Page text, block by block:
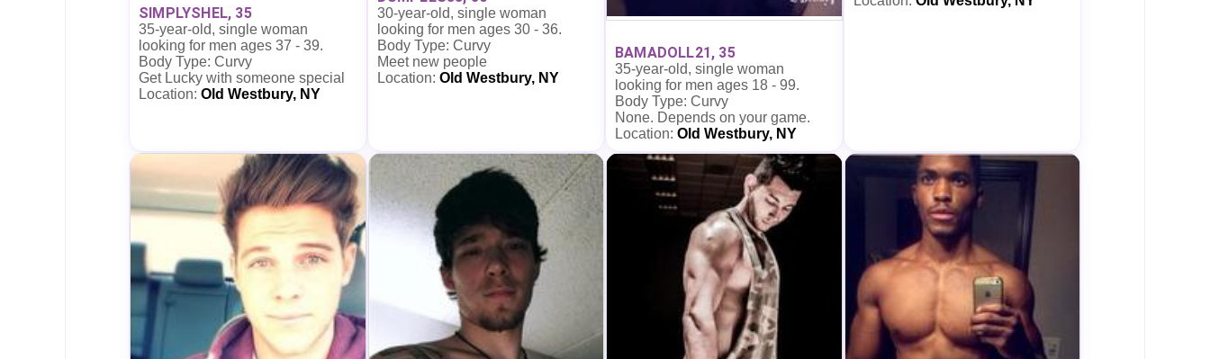
SIMPLYSHEL, 35
35-year-old, single woman
looking for men ages 37 - 39.
Body Type: Curvy
Get Lucky with someone special
Location: Old Westbury, NY
30-year-old, single woman
looking for men ages 30 - 36.
Body Type: Curvy
Meet new people
Location: Old Westbury, NY
BAMADOLL21, 35
35-year-old, single woman
looking for men ages 18 - 99.
Body Type: Curvy
None. Depends on your game.
Location: Old Westbury, NY